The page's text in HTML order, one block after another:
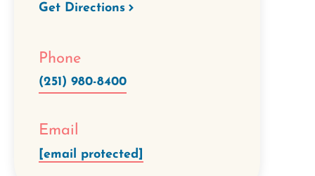
Get Directions
Phone
(251) 980-8400
Email
[email protected]